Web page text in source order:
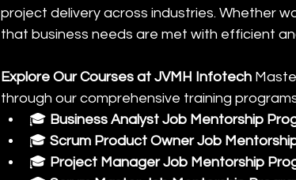
project delivery across industries. Whether
that business needs are met with efficient
Explore Our Courses at JVMH Infotech
through our comprehensive training
🎓 Business Analyst Job Mentorship
🎓 Scrum Product Owner Job
🎓 Project Manager Job Mentorship